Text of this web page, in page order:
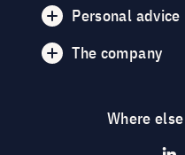
Personal advice
The company
Where